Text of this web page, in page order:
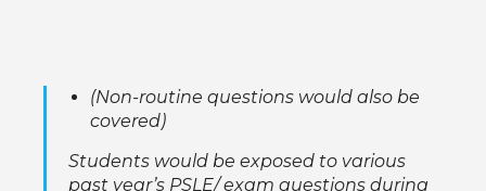
(Non-routine questions would also be
covered)
Students would be exposed to various
past year’s PSLE/ exam questions during